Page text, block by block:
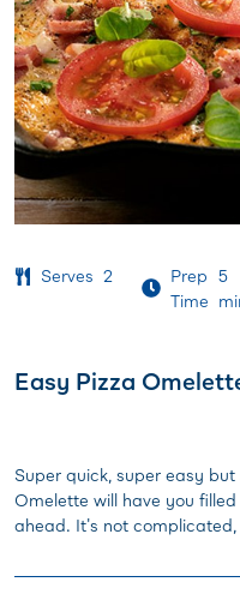
Serves 2
Prep
Time
5
Easy Pizza
Super quick, super easy
Omelette will have you
ahead. It's not